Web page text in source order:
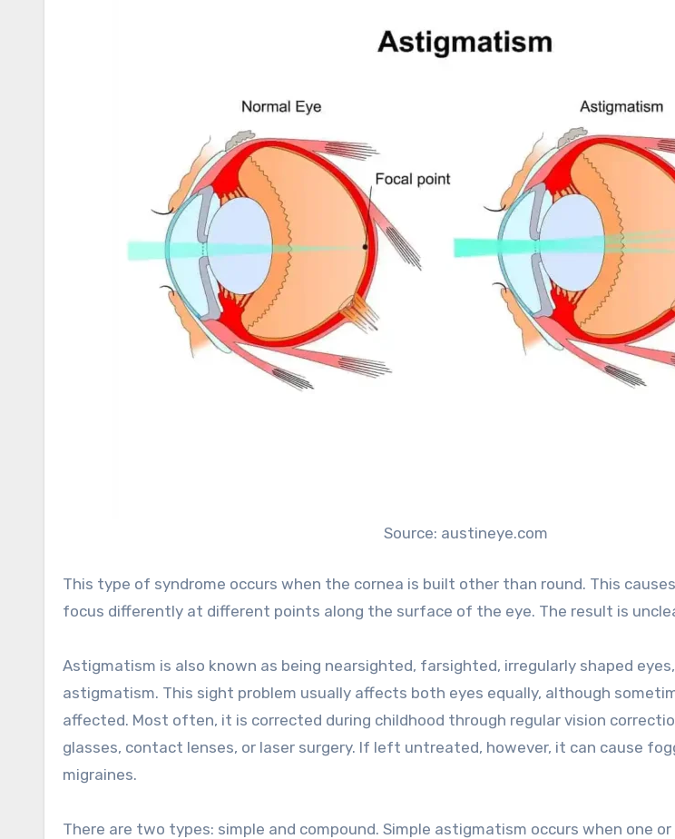
Source: austineye.com
This type of syndrome occurs when the cornea is built other than round. This
focus differently at different points along the surface of the eye. The result is
Astigmatism is also known as being nearsighted, farsighted, irregularly shaped
astigmatism. This sight problem usually affects both eyes equally, although
affected. Most often, it is corrected during childhood through regular vision
glasses, contact lenses, or laser surgery. If left untreated, however, it can cause
migraines.
There are two types: simple and compound. Simple astigmatism occurs when one